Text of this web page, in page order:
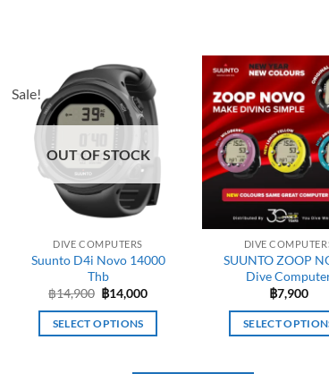
Sale!
OUT OF STOCK
DIVE COMPUTERS
Suunto D4i Novo 14000
Thb
฿14,900 Original
price
was:
฿14,900.
฿14,000Current
is:
SELECT OPTIONS
DIVE
SUUNTO ZOOP
Dive
฿7,900
SELECT